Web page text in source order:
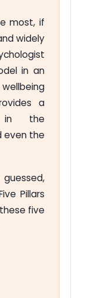
most, if
widely
in an
a
in the
even the
Pillars
five